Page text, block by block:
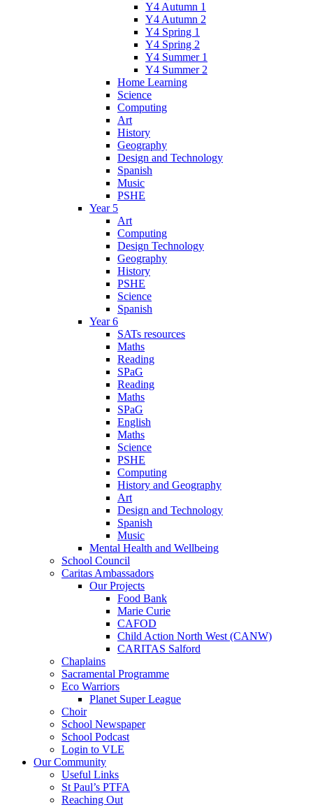
Y4 Autumn 1
Y4 Autumn 2
Y4 Spring 1
Y4 Spring 2
Y4 Summer 1
Y4 Summer 2
Home Learning
Science
Computing
Art
History
Geography
Design and Technology
Spanish
Music
PSHE
Year 5
Art
Computing
Design Technology
Geography
History
PSHE
Science
Spanish
Year 6
SATs resources
Maths
Reading
SPaG
Reading
Maths
SPaG
English
Maths
Science
PSHE
Computing
History and Geography
Art
Design and Technology
Spanish
Music
Mental Health and Wellbeing
School Council
Caritas Ambassadors
Our Projects
Food Bank
Marie Curie
CAFOD
Child Action North West (CANW)
CARITAS Salford
Chaplains
Sacramental Programme
Eco Warriors
Planet Super League
Choir
School Newspaper
School Podcast
Login to VLE
Our Community
Useful Links
St Paul’s PTFA
Reaching Out